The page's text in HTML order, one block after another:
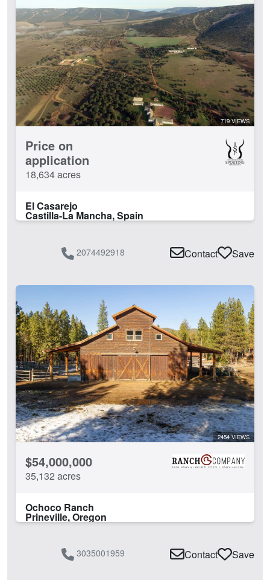
719 VIEWS
Price on
application
18,634 acres
El Casarejo
Castilla-La Mancha, Spain
2074492918 Contact Save
2454 VIEWS
$54,000,000
35,132 acres
Ochoco Ranch
Prineville, Oregon
3035001959 Contact Save